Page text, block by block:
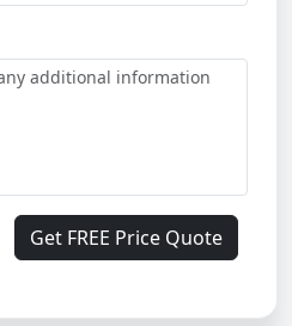
Get FREE Price Quote